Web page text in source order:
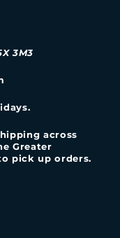
3M3
across
Greater
pick up orders.